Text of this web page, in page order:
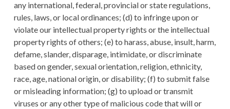
any international, federal, provincial or state regulations,
rules, laws, or local ordinances; (d) to infringe upon or
violate our intellectual property rights or the intellectual
property rights of others; (e) to harass, abuse, insult, harm,
defame, slander, disparage, intimidate, or discriminate
based on gender, sexual orientation, religion, ethnicity,
race, age, national origin, or disability; (f) to submit false
or misleading information; (g) to upload or transmit
viruses or any other type of malicious code that will or